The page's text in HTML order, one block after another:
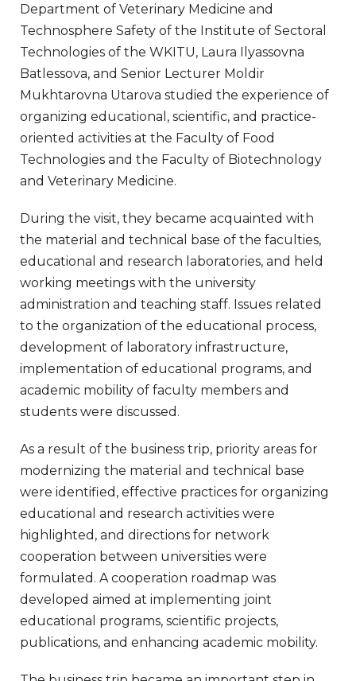
Department of Veterinary Medicine and
Technosphere Safety of the Institute of Sectoral
Technologies of the WKITU, Laura Ilyassovna
Batlessova, and Senior Lecturer Moldir
Mukhtarovna Utarova studied the experience of
organizing educational, scientific, and practice-
oriented activities at the Faculty of Food
Technologies and the Faculty of Biotechnology
and Veterinary Medicine.
During the visit, they became acquainted with
the material and technical base of the faculties,
educational and research laboratories, and held
working meetings with the university
administration and teaching staff. Issues related
to the organization of the educational process,
development of laboratory infrastructure,
implementation of educational programs, and
academic mobility of faculty members and
students were discussed.
As a result of the business trip, priority areas for
modernizing the material and technical base
were identified, effective practices for organizing
educational and research activities were
highlighted, and directions for network
cooperation between universities were
formulated. A cooperation roadmap was
developed aimed at implementing joint
educational programs, scientific projects,
publications, and enhancing academic mobility.